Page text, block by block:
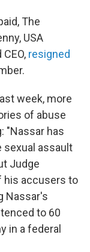
The
USA
resigned
last week, more
of abuse
"Nassar has
sexual assault
Judge
his accusers to
Nassar's
to 60
in a federal